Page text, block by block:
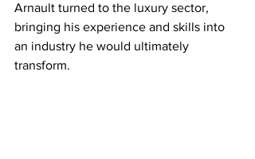
Arnault turned to the luxury sector,
bringing his experience and skills into
an industry he would ultimately
transform.